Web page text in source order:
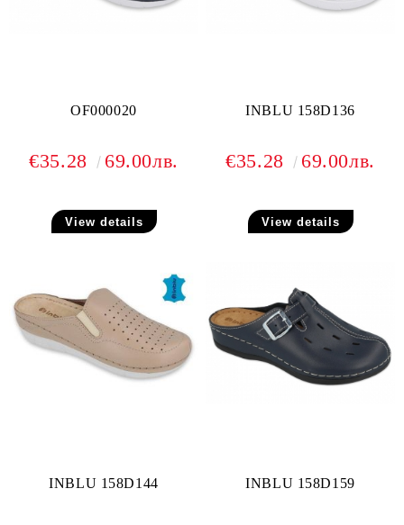
OF000020
€35.28 69.00лв.
View details
INBLU 158D136
€35.28 69.00лв.
View details
INBLU 158D144 INBLU 158D159